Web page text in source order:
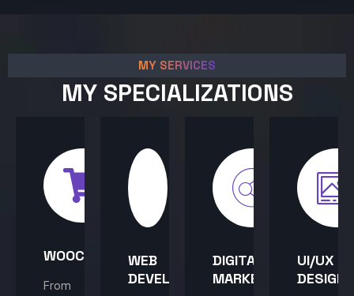
MY SERVICES
MY SPECIALIZATIONS
WOOCOMMERCE
From
WEB
DEVELOPMENT
DIGITAL
MARKETING
UI/UX
DESIGN